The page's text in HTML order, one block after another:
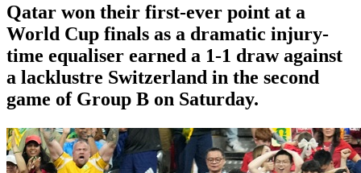
Qatar won their first-ever point at a
World Cup finals as a dramatic injury-
time equaliser earned a 1-1 draw against
a lacklustre Switzerland in the second
game of Group B on Saturday.